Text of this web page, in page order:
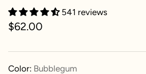
541 reviews
$62.00
Color: Bubblegum